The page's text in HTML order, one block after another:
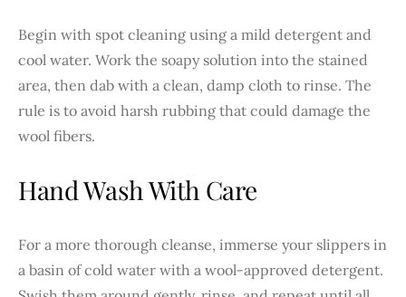
Begin with spot cleaning using a mild detergent and
cool water. Work the soapy solution into the stained
area, then dab with a clean, damp cloth to rinse. The
rule is to avoid harsh rubbing that could damage the
wool fibers.
Hand Wash With Care
For a more thorough cleanse, immerse your slippers in
a basin of cold water with a wool-approved detergent.